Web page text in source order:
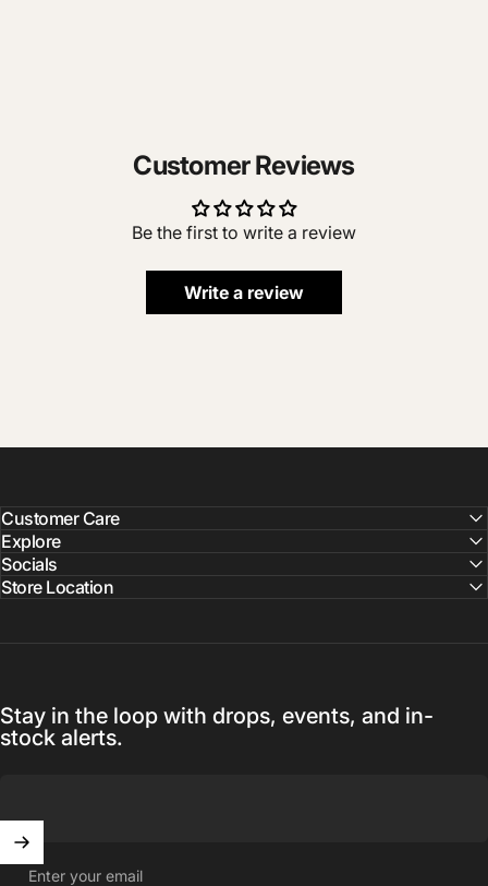
Customer Reviews
Be the first to write a review
Write a review
Customer Care
Explore
Socials
Store Location
Stay in the loop with drops, events, and in-
stock alerts.
Enter your email